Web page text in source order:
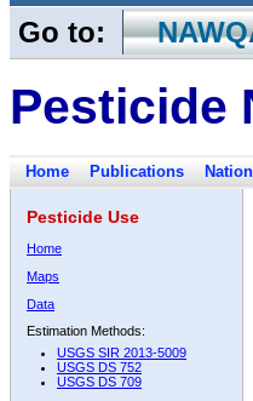
Go to:
Pesticide
Home Publications
Pesticide Use
Home
Maps
Data
Estimation Methods:
USGS SIR 2013-5009
USGS DS 752
USGS DS 709